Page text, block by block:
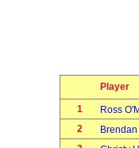
Player
1
Ross
2